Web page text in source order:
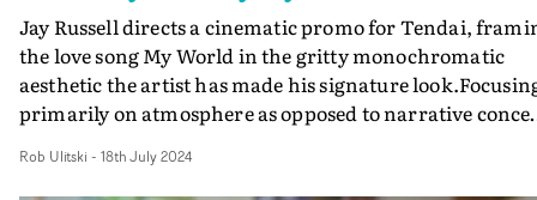
Jay Russell directs a cinematic promo for Tendai,
the love song My World in the gritty monochromatic
aesthetic the artist has made his signature
primarily on atmosphere as opposed to narrative
performance vignettes, the video has a decidely
Rob Ulitski - 18th July 2024